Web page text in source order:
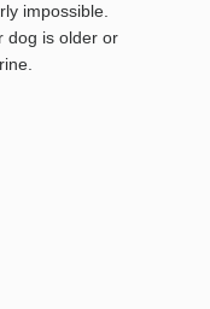
impossible.
dog is older or